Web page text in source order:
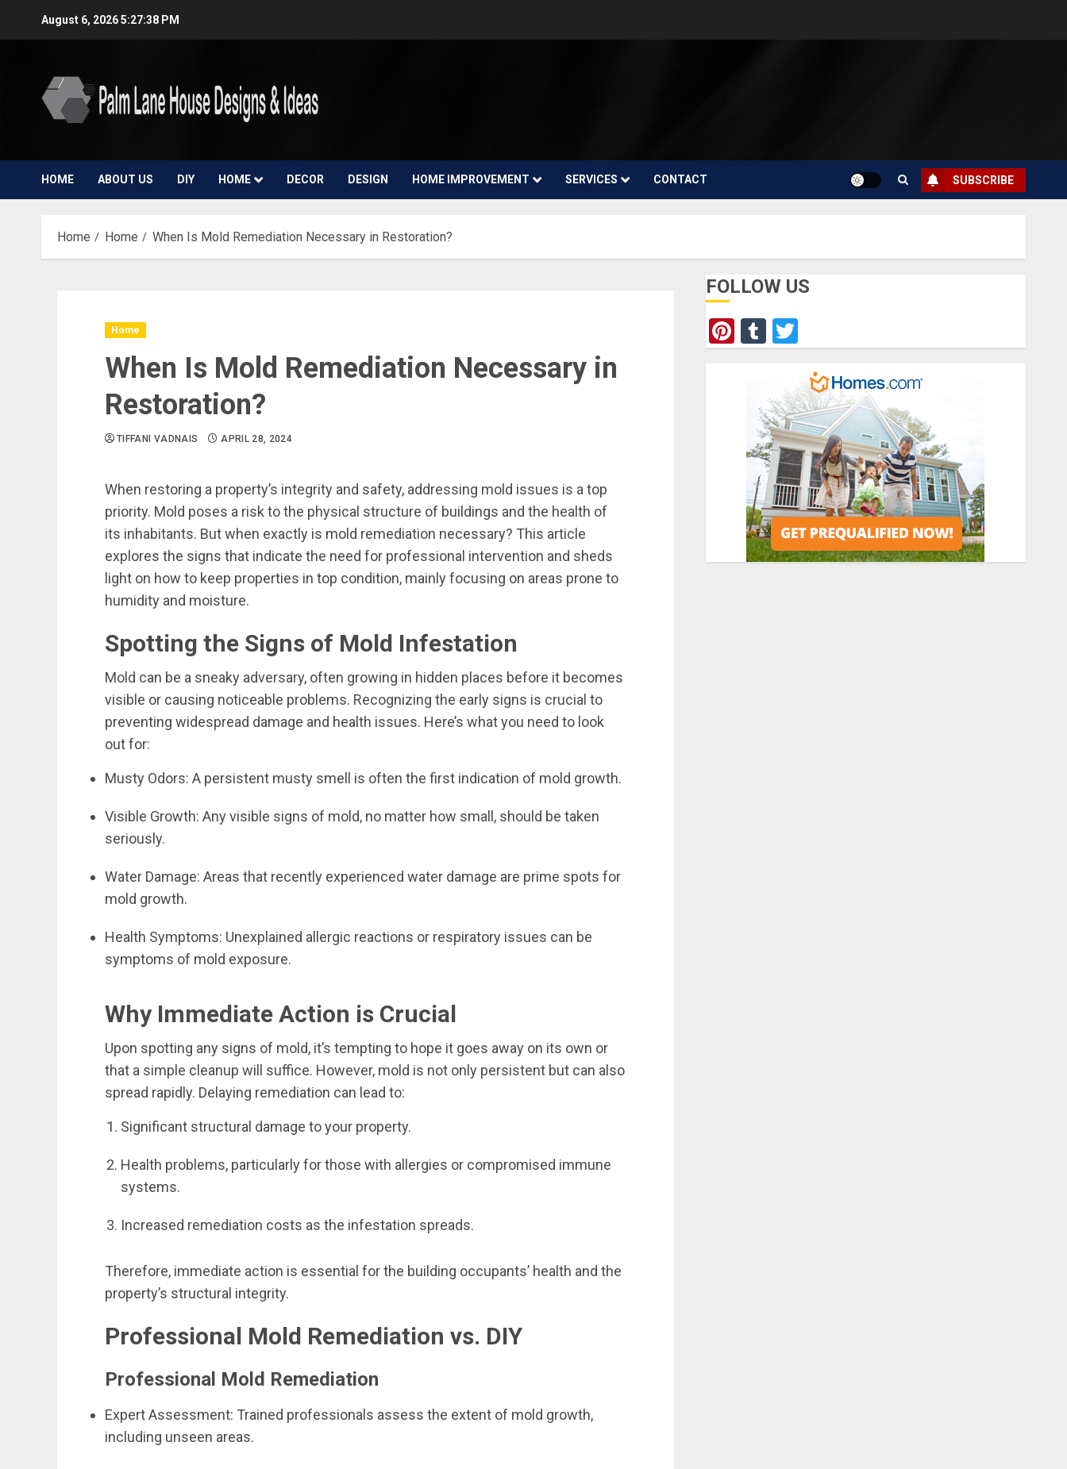
August 6, 20265:27:39 PM
HOME ABOUT US DIY HOME DECOR DESIGN HOME IMPROVEMENT SERVICES CONTACT SUBSCRIBE
Home Home When Is Mold Remediation Necessary in Restoration?
Home
When Is Mold Remediation Necessary in
Restoration?
TIFFANI VADNAIS APRIL 28, 2024
When restoring a property’s integrity and safety, addressing mold issues is a top
priority. Mold poses a risk to the physical structure of buildings and the health of
its inhabitants. But when exactly is mold remediation necessary? This article
explores the signs that indicate the need for professional intervention and sheds
light on how to keep properties in top condition, mainly focusing on areas prone to
humidity and moisture.
Spotting the Signs of Mold Infestation
Mold can be a sneaky adversary, often growing in hidden places before it becomes
visible or causing noticeable problems. Recognizing the early signs is crucial to
preventing widespread damage and health issues. Here’s what you need to look
out for:
Musty Odors: A persistent musty smell is often the first indication of mold growth.
Visible Growth: Any visible signs of mold, no matter how small, should be taken
seriously.
Water Damage: Areas that recently experienced water damage are prime spots for
mold growth.
Health Symptoms: Unexplained allergic reactions or respiratory issues can be
symptoms of mold exposure.
Why Immediate Action is Crucial
Upon spotting any signs of mold, it’s tempting to hope it goes away on its own or
that a simple cleanup will suffice. However, mold is not only persistent but can also
spread rapidly. Delaying remediation can lead to:
Significant structural damage to your property.
Health problems, particularly for those with allergies or compromised immune
systems.
Increased remediation costs as the infestation spreads.
Therefore, immediate action is essential for the building occupants’ health and the
property’s structural integrity.
Professional Mold Remediation vs. DIY
Professional Mold Remediation
Expert Assessment: Trained professionals assess the extent of mold growth,
including unseen areas.
FOLLOW US
Pinterest
TumblrTwitter